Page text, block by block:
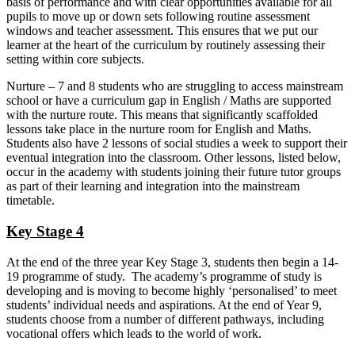
pupils to move up or down sets following routine assessment
windows and teacher assessment. This ensures that we put our
learner at the heart of the curriculum by routinely assessing their
setting within core subjects.
Nurture – 7 and 8 students who are struggling to access mainstream
school or have a curriculum gap in English / Maths are supported
with the nurture route. This means that significantly scaffolded
lessons take place in the nurture room for English and Maths.
Students also have 2 lessons of social studies a week to support their
eventual integration into the classroom. Other lessons, listed below,
occur in the academy with students joining their future tutor groups
as part of their learning and integration into the mainstream
timetable.
Key Stage 4
At the end of the three year Key Stage 3, students then begin a 14-
19 programme of study. The academy’s programme of study is
developing and is moving to become highly ‘personalised’ to meet
students’ individual needs and aspirations. At the end of Year 9,
students choose from a number of different pathways, including
vocational offers which leads to the world of work.